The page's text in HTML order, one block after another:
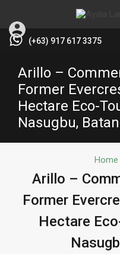
(+63) 917 617 3375
Arillo –
Former
Hectare Eco-
Nasugbu,
Home
Arillo –
Former
Hectare